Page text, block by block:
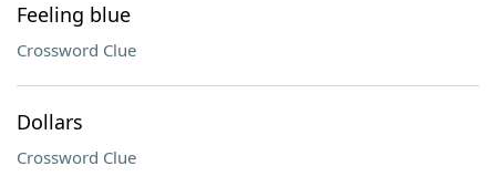
Feeling blue
Crossword Clue
Dollars
Crossword Clue